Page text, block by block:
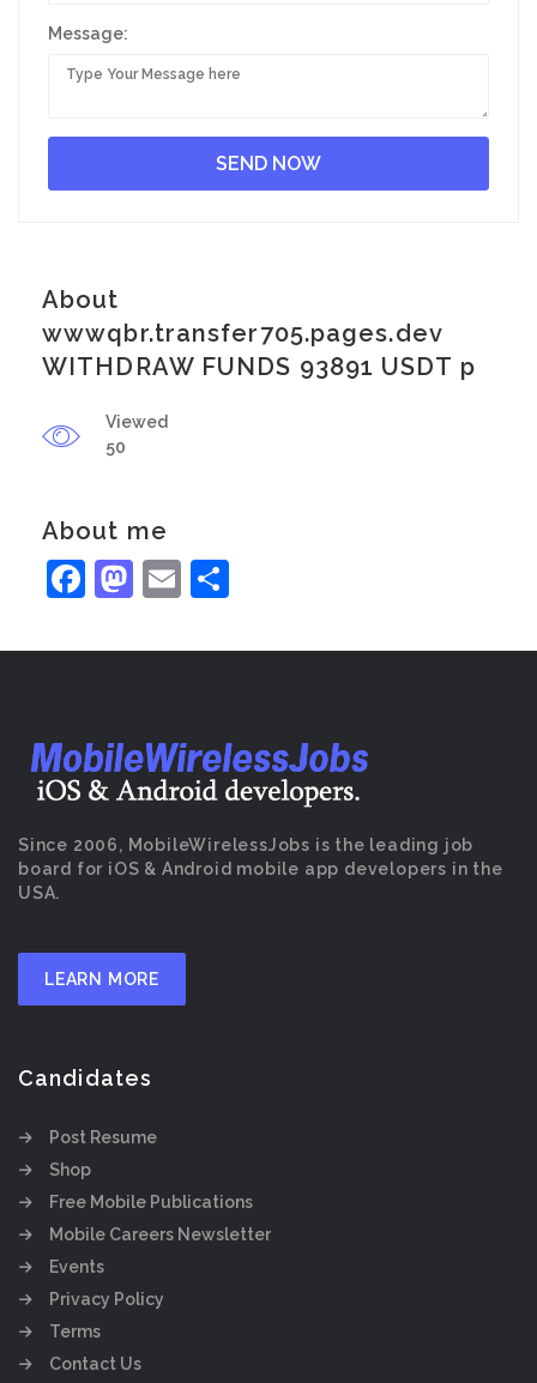
Message:
About
wwwqbr.transfer705.pages.dev
WITHDRAW FUNDS 93891 USDT p
Viewed
50
About me
Facebook
Mastodon
Email
Since 2006, MobileWirelessJobs is the leading job
board for iOS & Android mobile app developers in the
USA.
LEARN MORE
Candidates
Post Resume
Shop
Free Mobile Publications
Mobile Careers Newsletter
Events
Privacy Policy
Terms
Contact Us